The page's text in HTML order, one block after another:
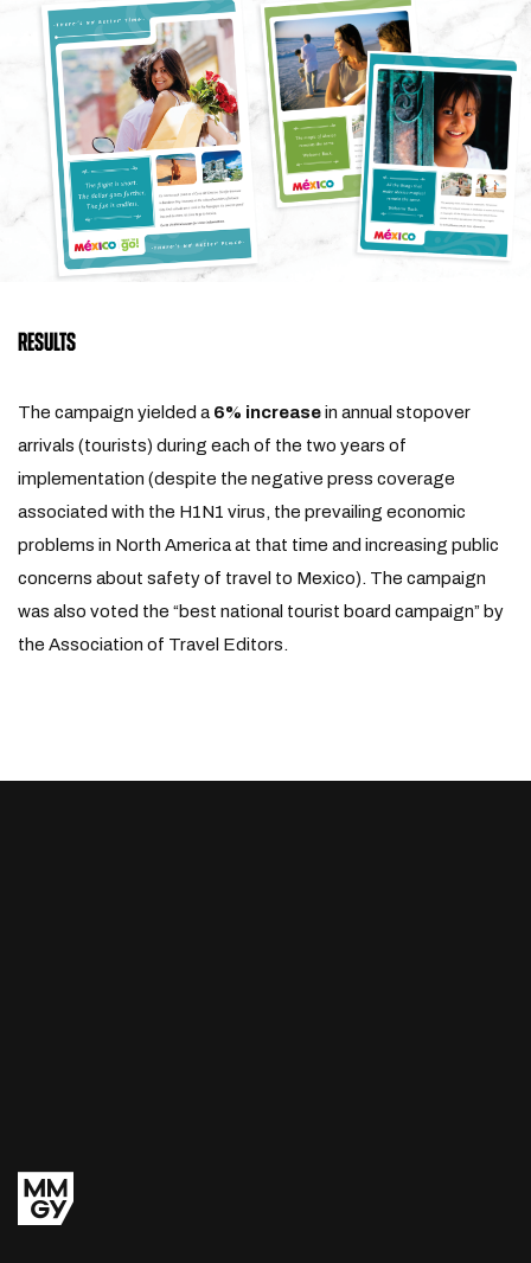
RESULTS
The campaign yielded a 6% increasein annual stopover
arrivals (tourists) during each of the two years of
implementation (despite the negative press coverage
associated with the H1N1 virus, the prevailing economic
problems in North America at that time and increasing public
concerns about safety of travel to Mexico). The campaign
was also voted the “best national tourist board campaign” by
the Association of Travel Editors.